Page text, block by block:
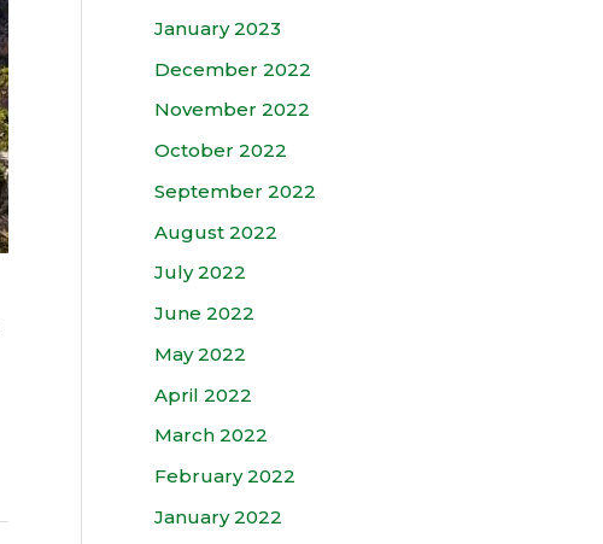
January 2023
December 2022
November 2022
October 2022
September 2022
August 2022
July 2022
June 2022
May 2022
April 2022
March 2022
February 2022
January 2022